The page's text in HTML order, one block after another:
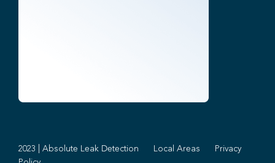
2023 | Absolute Leak Detection Local Areas
Privacy